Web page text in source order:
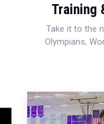
Training
Take it to the
Olympians,